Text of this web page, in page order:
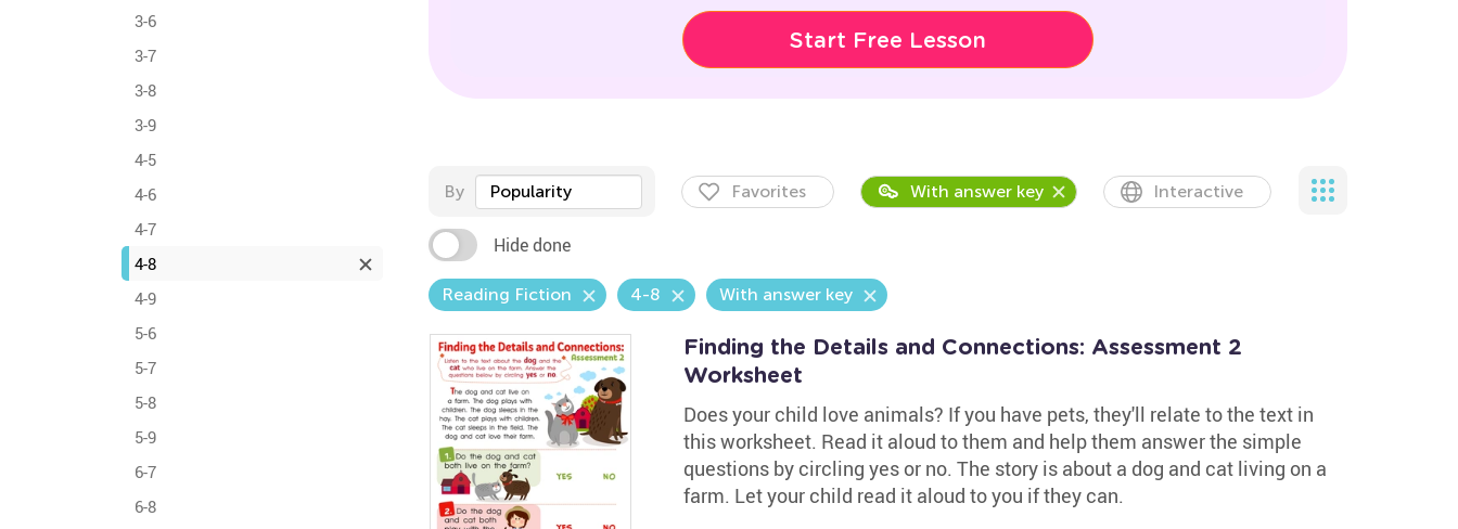
3-6
3-7
3-8
3-9
4-5
4-6
4-7
4-8
4-9
5-6
5-7
5-8
5-9
6-7
6-8
Start Free Lesson
By Popularity Favorites With answer key Interactive
Hide done
Reading Fiction 4-8 With answer key
Finding the Details and Connections: Assessment 2
Worksheet
Does your child love animals? If you have pets, they'll relate to the text in
this worksheet. Read it aloud to them and help them answer the simple
questions by circling yes or no. The story is about a dog and cat living on a
farm. Let your child read it aloud to you if they can.